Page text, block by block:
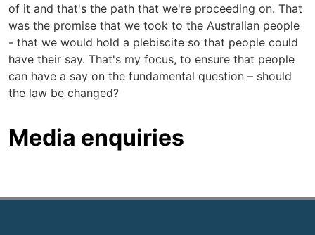
of it and that's the path that we're proceeding on. That
was the promise that we took to the Australian people
- that we would hold a plebiscite so that people could
have their say. That's my focus, to ensure that people
can have a say on the fundamental question – should
the law be changed?
Media enquiries